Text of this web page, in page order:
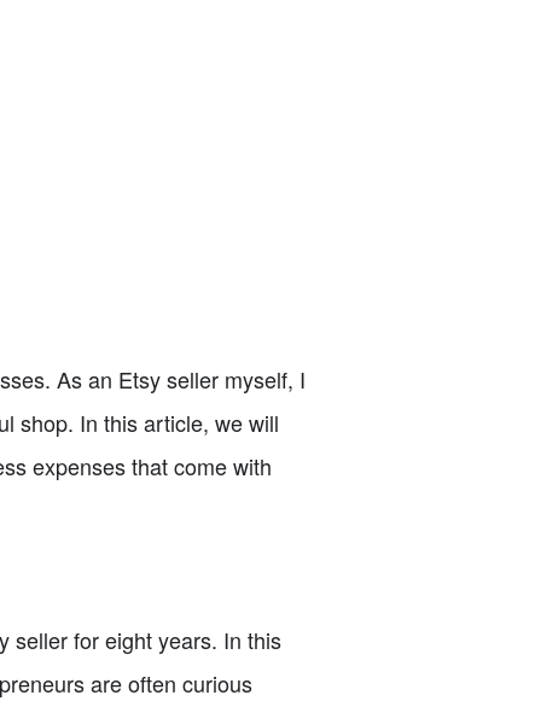
As an Etsy seller myself, I
shop. In this article, we will
expenses that come with
seller for eight years. In this
are often curious